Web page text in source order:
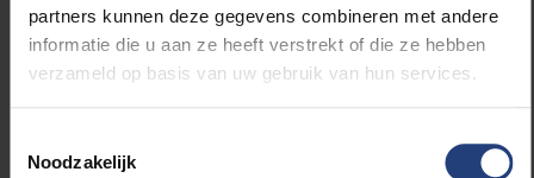
partners kunnen deze gegevens combineren met andere
informatie die u aan ze heeft verstrekt of die ze hebben
verzameld op basis van uw gebruik van hun services.
Noodzakelijk
Arts and culture
Related news